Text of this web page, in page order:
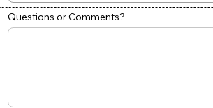
Questions or Comments?